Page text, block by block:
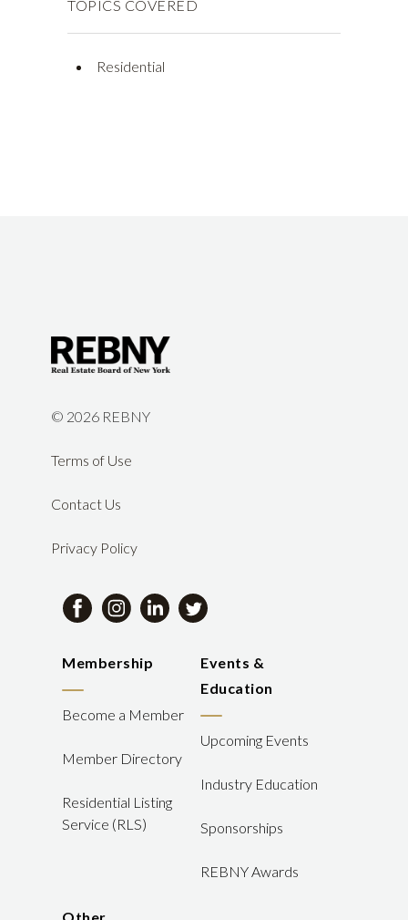
TOPICS COVERED
Residential
© 2026 REBNY
Terms of Use
Contact Us
Privacy Policy
Membership
Become a Member
Member Directory
Residential Listing
Service (RLS)
Events &
Education
Upcoming Events
Industry Education
Sponsorships
REBNY Awards